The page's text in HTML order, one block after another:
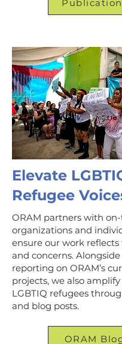
Elevate
Refugee
ORAM partners with
organizations and
ensure our work
and concerns.
reporting on ORAM’s
projects, we also
LGBTIQ refugees
and blog posts.
ORAM